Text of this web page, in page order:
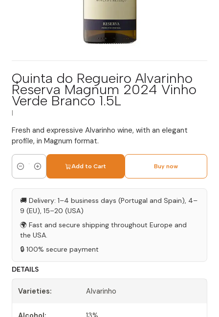
Quinta do Regueiro Alvarinho
Reserva Magnum 2024 Vinho
Verde Branco 1.5L
Fresh and expressive Alvarinho wine, with an elegant
profile, in Magnum format.
Quantity
Add to Cart Buy now
🚚 Delivery: 1–4 business days (Portugal and Spain), 4–
9 (EU), 15–20 (USA)
🌍 Fast and secure shipping throughout Europe and
the USA.
🔒 100% secure payment
DETAILS
Varieties: Alvarinho